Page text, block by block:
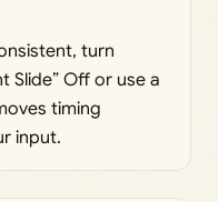
turn
Slide” Off or use a
timing
input.